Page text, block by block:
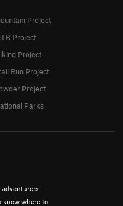
know where to
Project
Project
Project
Run Project
Project
Parks